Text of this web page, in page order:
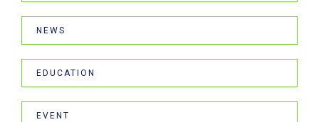
NEWS
EDUCATION
EVENT